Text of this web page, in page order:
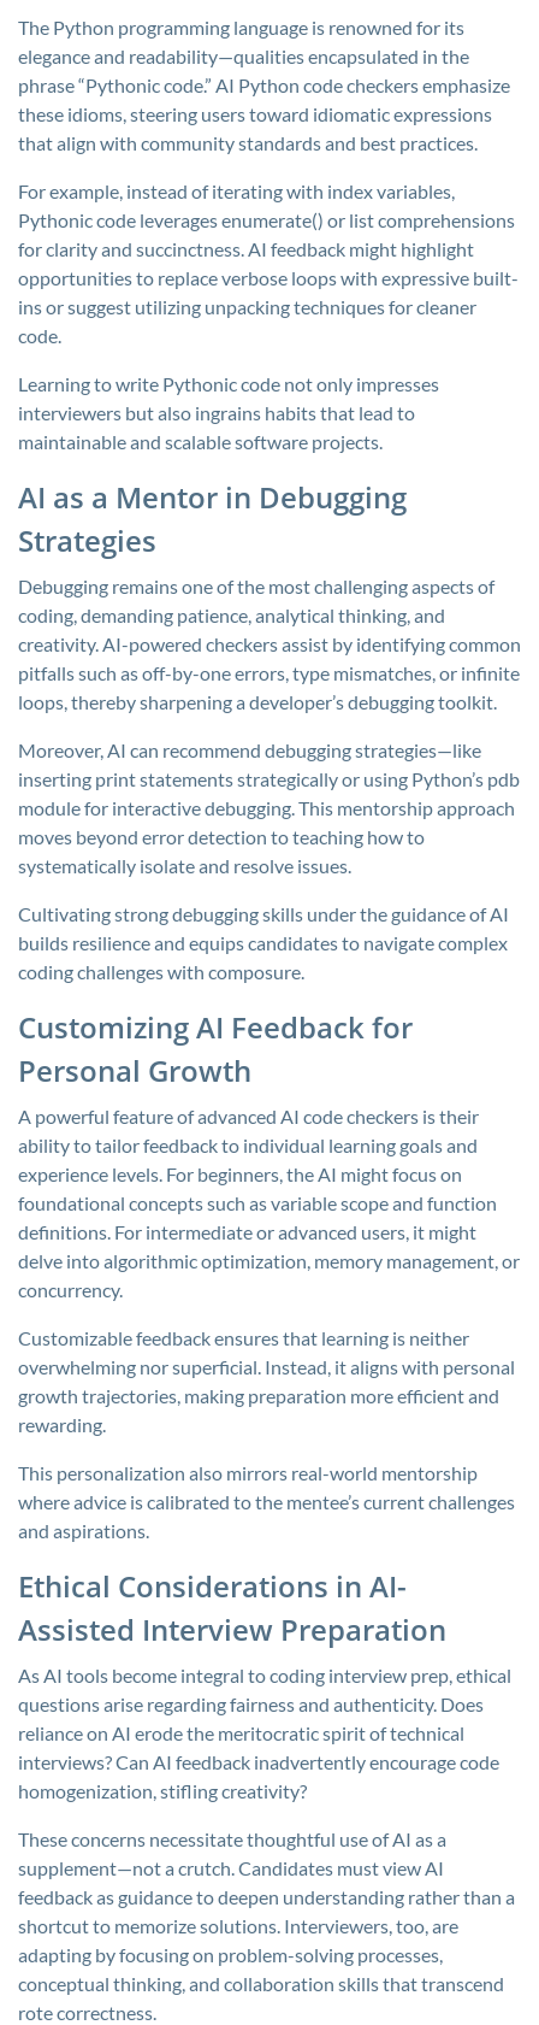
The Python programming language is renowned for its
elegance and readability—qualities encapsulated in the
phrase “Pythonic code.” AI Python code checkers emphasize
these idioms, steering users toward idiomatic expressions
that align with community standards and best practices.
For example, instead of iterating with index variables,
Pythonic code leveragesenumerate() or list comprehensions
for clarity and succinctness. AI feedback might highlight
opportunities to replace verbose loops with expressive built-
ins or suggest utilizing unpacking techniques for cleaner
code.
Learning to write Pythonic code not only impresses
interviewers but also ingrains habits that lead to
maintainable and scalable software projects.
AI as a Mentor in Debugging
Strategies
Debugging remains one of the most challenging aspects of
coding, demanding patience, analytical thinking, and
creativity. AI-powered checkers assist by identifying common
pitfalls such as off-by-one errors, type mismatches, or infinite
loops, thereby sharpening a developer’s debugging toolkit.
Moreover, AI can recommend debugging strategies—like
inserting print statements strategically or using Python’s pdb
module for interactive debugging. This mentorship approach
moves beyond error detection to teaching how to
systematically isolate and resolve issues.
Cultivating strong debugging skills under the guidance of AI
builds resilience and equips candidates to navigate complex
coding challenges with composure.
Customizing AI Feedback for
Personal Growth
A powerful feature of advanced AI code checkers is their
ability to tailor feedback to individual learning goals and
experience levels. For beginners, the AI might focus on
foundational concepts such as variable scope and function
definitions. For intermediate or advanced users, it might
delve into algorithmic optimization, memory management, or
concurrency.
Customizable feedback ensures that learning is neither
overwhelming nor superficial. Instead, it aligns with personal
growth trajectories, making preparation more efficient and
rewarding.
This personalization also mirrors real-world mentorship
where advice is calibrated to the mentee’s current challenges
and aspirations.
Ethical Considerations in AI-
Assisted Interview Preparation
As AI tools become integral to coding interview prep, ethical
questions arise regarding fairness and authenticity. Does
reliance on AI erode the meritocratic spirit of technical
interviews? Can AI feedback inadvertently encourage code
homogenization, stifling creativity?
These concerns necessitate thoughtful use of AI as a
supplement—not a crutch. Candidates must view AI
feedback as guidance to deepen understanding rather than a
shortcut to memorize solutions. Interviewers, too, are
adapting by focusing on problem-solving processes,
conceptual thinking, and collaboration skills that transcend
rote correctness.